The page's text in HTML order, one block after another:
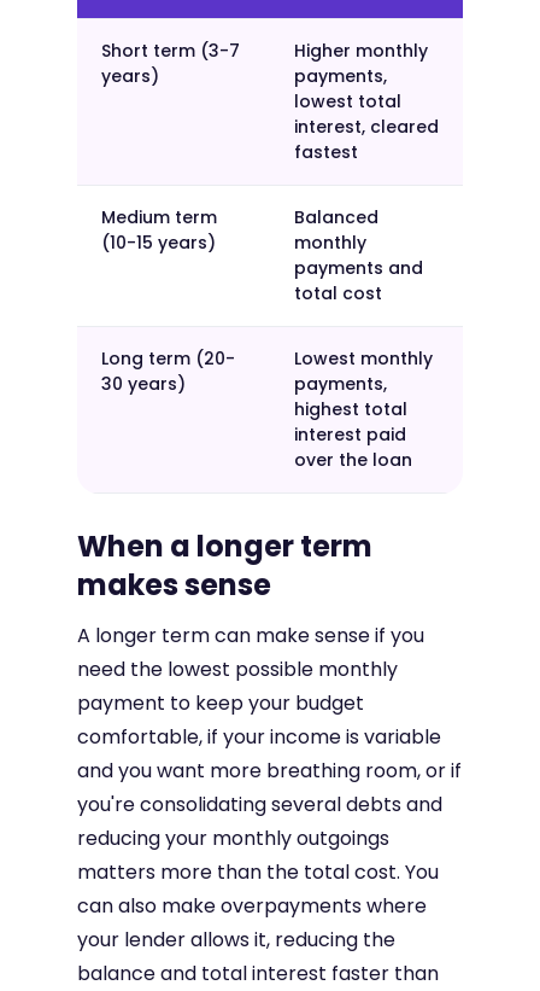
Short term (3-7
years)
Higher monthly
payments,
lowest total
interest, cleared
fastest
Medium term
(10-15 years)
Balanced
monthly
payments and
total cost
Long term (20-
30 years)
Lowest monthly
payments,
highest total
interest paid
over the loan
When a longer term
makes sense
A longer term can make sense if you
need the lowest possible monthly
payment to keep your budget
comfortable, if your income is variable
and you want more breathing room, or if
you're consolidating several debts and
reducing your monthly outgoings
matters more than the total cost. You
can also make overpayments where
your lender allows it, reducing the
balance and total interest faster than